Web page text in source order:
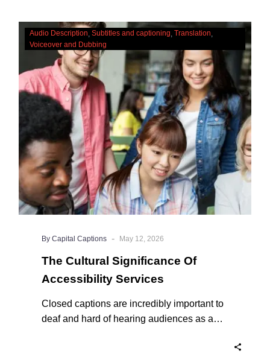
The
Significance
Of
Accessibility
Services
Audio Description Subtitles and captioning Translation
Voiceover and Dubbing
By Capital Captions - May 12, 2026
The Cultural Significance Of
Accessibility Services
Closed captions are incredibly important to
deaf and hard of hearing audiences as a